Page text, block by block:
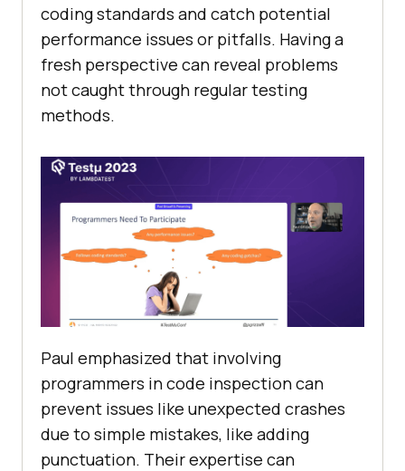
coding standards and catch potential
performance issues or pitfalls. Having a
fresh perspective can reveal problems
not caught through regular testing
methods.
Paul emphasized that involving
programmers in code inspection can
prevent issues like unexpected crashes
due to simple mistakes, like adding
punctuation. Their expertise can